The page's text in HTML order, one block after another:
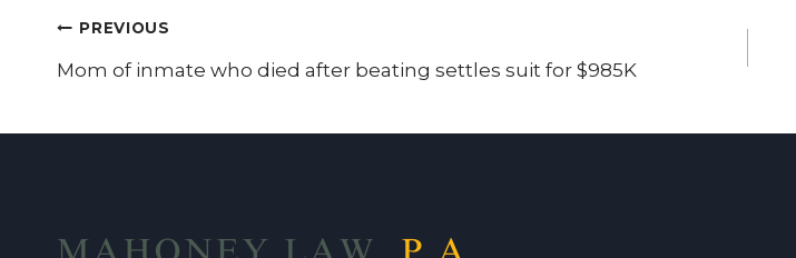
Post
PREVIOUS
Mom of inmate who died after beating settles suit for $985K